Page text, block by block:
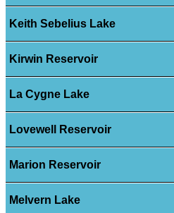
Keith Sebelius Lake
Kirwin Reservoir
La Cygne Lake
Lovewell Reservoir
Marion Reservoir
Melvern Lake